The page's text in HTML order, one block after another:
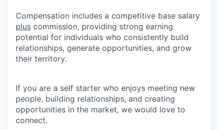
Compensation includes a competitive base salary
plus commission, providing strong earning
potential for individuals who consistently build
relationships, generate opportunities, and grow
their territory.
If you are a self starter who enjoys meeting new
people, building relationships, and creating
opportunities in the market, we would love to
connect.